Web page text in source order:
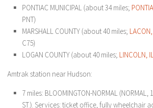
PONTIAC MUNICIPAL (about 34 miles;
PNT)
MARSHALL COUNTY (about 40 miles;
C75)
LOGAN COUNTY (about 40 miles; LINCOLN,
Amtrak station near Hudson:
7 miles: BLOOMINGTON-NORMAL (NORMAL,
ST.). Services: ticket office, fully wheelchair